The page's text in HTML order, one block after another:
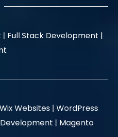
| Full Stack Development |
Wix Websites | WordPress
| Magento